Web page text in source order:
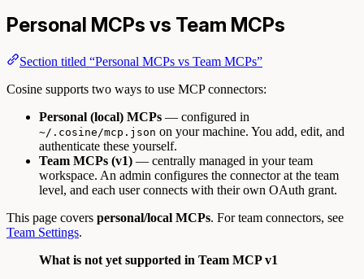
Personal MCPs vs Team MCPs
Section titled “Personal MCPs vs Team MCPs”
Cosine supports two ways to use MCP connectors:
Personal (local) MCPs — configured in
~/.cosine/mcp.json on your machine. You add, edit, and
authenticate these yourself.
Team MCPs (v1) — centrally managed in your team
workspace. An admin configures the connector at the team
level, and each user connects with their own OAuth grant.
This page covers personal/local MCPs. For team connectors, see
Team Settings.
What is not yet supported in Team MCP v1